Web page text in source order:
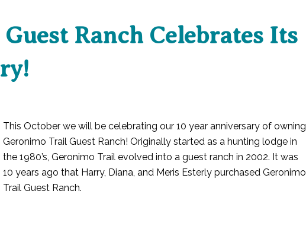
Ranch Celebrates Its
This October we will be celebrating our 10 year anniversary of owning
Geronimo Trail Guest Ranch! Originally started as a hunting lodge in
the 1980’s, Geronimo Trail evolved into a guest ranch in 2002. It was
10 years ago that Harry, Diana, and Meris Esterly purchased Geronimo
Trail Guest Ranch.